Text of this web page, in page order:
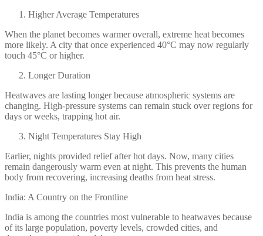
Higher Average Temperatures
When the planet becomes warmer overall, extreme heat becomes
more likely. A city that once experienced 40°C may now regularly
touch 45°C or higher.
Longer Duration
Heatwaves are lasting longer because atmospheric systems are
changing. High-pressure systems can remain stuck over regions for
days or weeks, trapping hot air.
Night Temperatures Stay High
Earlier, nights provided relief after hot days. Now, many cities
remain dangerously warm even at night. This prevents the human
body from recovering, increasing deaths from heat stress.
India: A Country on the Frontline
India is among the countries most vulnerable to heatwaves because
of its large population, poverty levels, crowded cities, and